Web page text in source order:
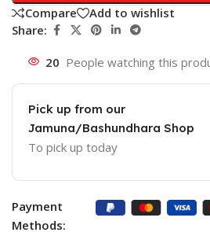
Compare
Add to wishlist
Share:
20 People watching this
Pick up from our
Jamuna/Bashundhara Shop
To pick up today
Payment
Methods: